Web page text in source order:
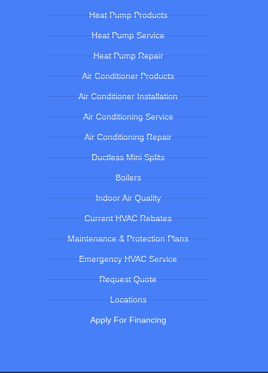
Heat Pump Products
Heat Pump Service
Heat Pump Repair
Air Conditioner Products
Air Conditioner Installation
Air Conditioning Service
Air Conditioning Repair
Ductless Mini Splits
Boilers
Indoor Air Quality
Current HVAC Rebates
Maintenance & Protection Plans
Emergency HVAC Service
Request Quote
Locations
Apply For Financing